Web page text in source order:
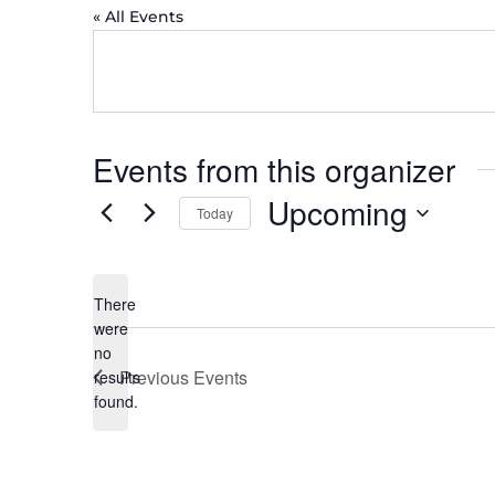
« All Events
Events from this organizer
Notice
There
were
no
results
found.
Today Upcoming
Previous Events